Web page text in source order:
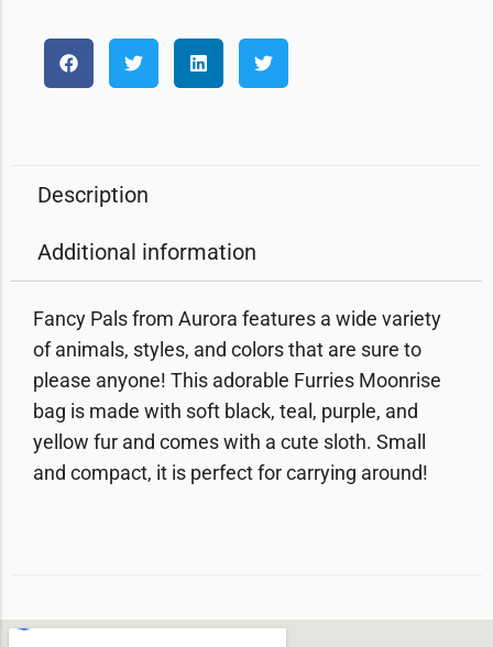
Description
Additional information
Fancy Pals from Aurora features a wide variety
of animals, styles, and colors that are sure to
please anyone! This adorable Furries Moonrise
bag is made with soft black, teal, purple, and
yellow fur and comes with a cute sloth. Small
and compact, it is perfect for carrying around!